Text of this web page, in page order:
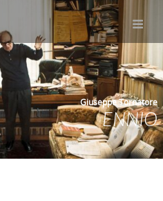
Giuseppe Tornatore
ENNIO